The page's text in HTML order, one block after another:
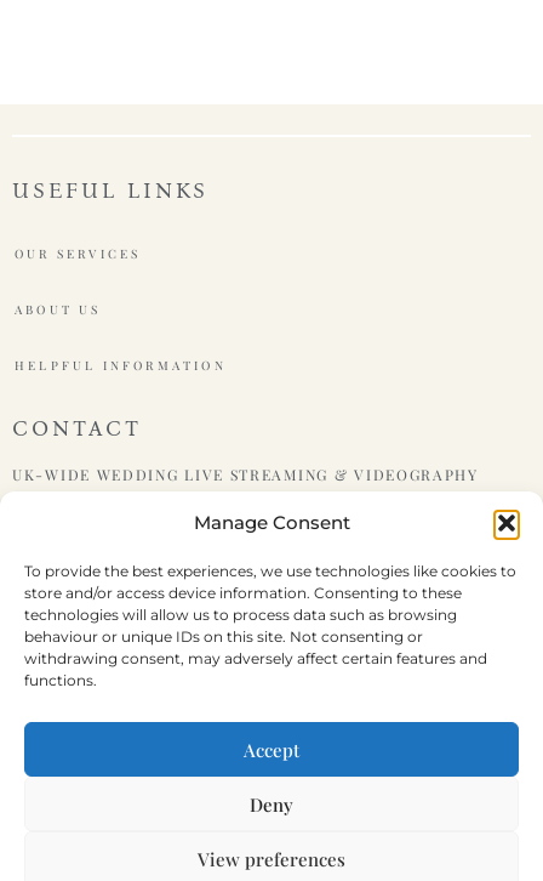
Manage Consent
To provide the best experiences, we use technologies like cookies to
store and/or access device information. Consenting to these
technologies will allow us to process data such as browsing
behaviour or unique IDs on this site. Not consenting or
withdrawing consent, may adversely affect certain features and
functions.
Accept
Deny
View preferences
USEFUL LINKS
OUR SERVICES
ABOUT US
HELPFUL INFORMATION
CONTACT
UK-WIDE WEDDING LIVE STREAMING & VIDEOGRAPHY
EMAIL : HELLO@LIVEWEDDING.CO.UK
STORY HOUSE PRODUCTIONS
REGISTERED COMPANY NUMBER: 12686273 | VAT NUMBER: 365 3881 67